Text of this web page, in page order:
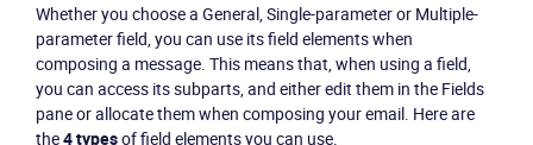
Whether you choose a General, Single-parameter or Multiple-
parameter field, you can use its field elements when
composing a message. This means that, when using a field,
you can access its subparts, and either edit them in the Fields
pane or allocate them when composing your email. Here are
the4 typesof field elements you can use.